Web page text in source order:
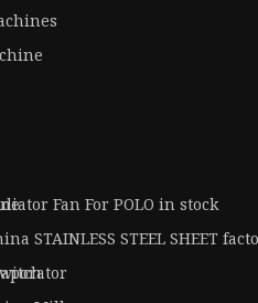
Fan For POLO in stock
STAINLESS STEEL SHEET